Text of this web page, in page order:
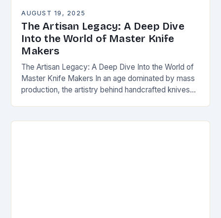
AUGUST 19, 2025
The Artisan Legacy: A Deep Dive
Into the World of Master Knife
Makers
The Artisan Legacy: A Deep Dive Into the World of
Master Knife Makers In an age dominated by mass
production, the artistry behind handcrafted knives